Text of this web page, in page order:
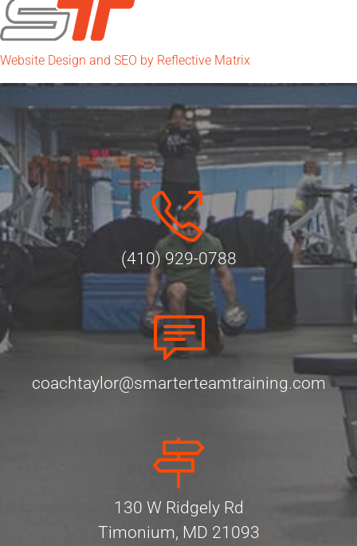
Website Design and SEO by Reflective Matrix
(410) 929-0788
coachtaylor@smarterteamtraining.com
130 W Ridgely Rd
Timonium, MD 21093